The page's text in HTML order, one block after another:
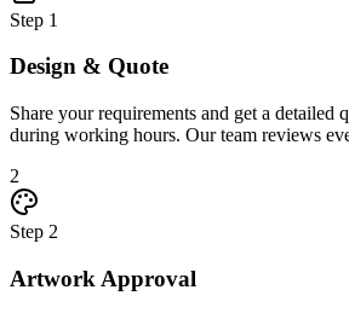
Step 1
Design & Quote
Share your requirements and get a detailed
during working hours. Our team reviews
2
Step 2
Artwork Approval